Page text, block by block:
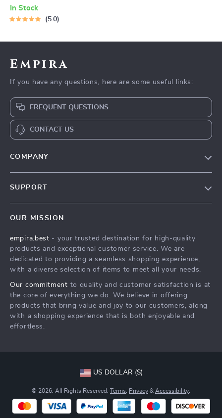
Activities Guide for Kids &
Parents | Printable At-Home
In Stock
5.0
Empira
If you have any questions, here are some useful links:
FREQUENT QUESTIONS
CONTACT US
COMPANY
Press
Influencers
Investor Relations
Partners
Sustainability
SUPPORT
FAQ
Returns Center
Payment Methods
OUR MISSION
empira.best - your trusted destination for high-quality
products and exceptional customer service. We are
dedicated to providing a seamless shopping experience,
with a diverse selection of items to meet all your needs.
Our commitment to quality and customer satisfaction is at
the core of everything we do. We believe in offering
products that bring value and joy to our customers, along
with a shopping experience that is both enjoyable and
effortless.
US DOLLAR ($)
© 2026. All Rights Reserved. Terms Privacy & Accessibility